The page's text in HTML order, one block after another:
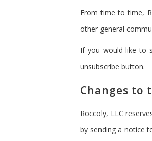
From time to time,
other general
If you would like to
unsubscribe button.
Changes to
Roccoly, LLC
by sending a notice